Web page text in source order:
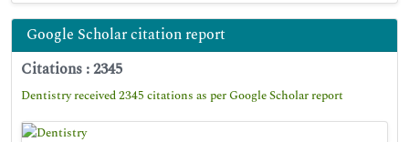
Google Scholar citation report
Citations : 2345
Dentistry received 2345 citations as per Google Scholar report